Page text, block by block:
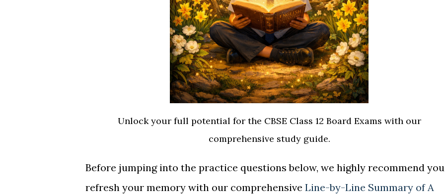
Unlock your full potential for the CBSE Class 12 Board Exams with our
comprehensive study guide.
Before jumping into the practice questions below, we highly recommend you
refresh your memory with our comprehensive Line-by-Line Summary of A